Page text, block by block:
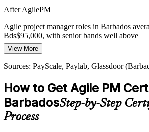
Delivery / PMO Manager
As organisations across the island digitise
between strategy and delivery cause value
trained leaders are hired to fix.
Times, Outsource2Caribbean (2025-2026).
After AgilePM
Agile project manager roles in Barbados
Bds$95,000, with senior bands well above
Today
Shortlisted less often for roles that list agile
After AgilePM
Eligible for agile delivery roles across
GovTech
View More
Sources: PayScale, Paylab, Glassdoor
How to Get Agile PM
BarbadosStep-by-Step
Process